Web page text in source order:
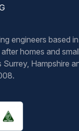
engineers based
homes and
Surrey, Hampshire